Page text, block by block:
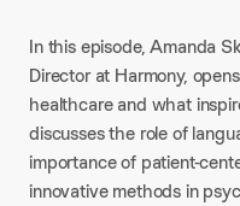
In this episode, Amanda
Director at Harmony,
healthcare and what
discusses the role of
importance of patient-
innovative methods in